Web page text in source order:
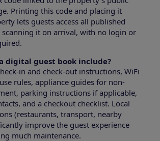
Printing this code and placing it
lets guests access all published
scanning it on arrival, with no login or
digital guest book include?
in and check-out instructions, WiFi
rules, appliance guides for non-
parking instructions if applicable,
and a checkout checklist. Local
(restaurants, transport, nearby
improve the guest experience
much maintenance.